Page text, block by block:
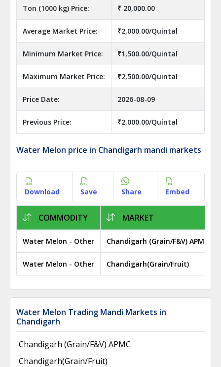
Ton (1000 kg) Price: ₹ 20,000.00
Average Market Price: ₹2,000.00/Quintal
Minimum Market Price: ₹1,500.00/Quintal
Maximum Market Price: ₹2,500.00/Quintal
Price Date: 2026-08-09
Previous Price: ₹2,000.00/Quintal
Water Melon price in Chandigarh mandi markets
Download Save Share Embed
COMMODITY MARKET
Water Melon - Other Chandigarh (Grain/F&V) APMC
Water Melon - Other Chandigarh(Grain/Fruit)
Water Melon Trading Mandi Markets in
Chandigarh
Chandigarh (Grain/F&V) APMC
Chandigarh(Grain/Fruit)